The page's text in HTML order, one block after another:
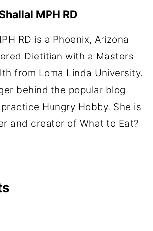
MPH RD
RD is a Phoenix, Arizona
Dietitian with a Masters
from Loma Linda University.
behind the popular blog
Hungry Hobby. She is
and creator of What to Eat?